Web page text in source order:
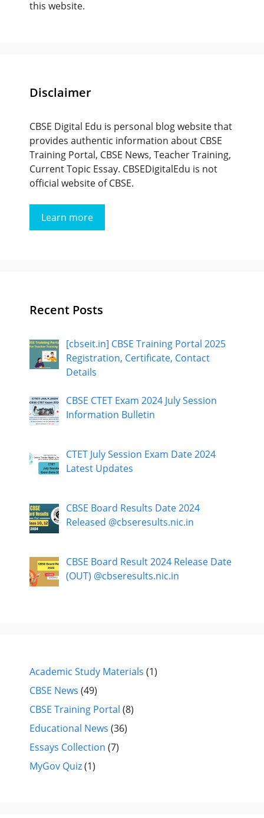
this website.
Disclaimer
CBSE Digital Edu is personal blog website that
provides authentic information about CBSE
Training Portal, CBSE News, Teacher Training,
Current Topic Essay. CBSEDigitalEdu is not
official website of CBSE.
Learn more
Recent Posts
[cbseit.in] CBSE Training Portal 2025
Registration, Certificate, Contact
Details
CBSE CTET Exam 2024 July Session
Information Bulletin
CTET July Session Exam Date 2024
Latest Updates
CBSE Board Results Date 2024
Released @cbseresults.nic.in
CBSE Board Result 2024 Release Date
(OUT) @cbseresults.nic.in
Academic Study Materials (1)
CBSE News (49)
CBSE Training Portal (8)
Educational News (36)
Essays Collection (7)
MyGov Quiz(1)